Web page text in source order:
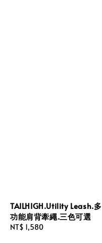
TAILHIGH.Utility Leash.多
功能肩背牽繩.三色可選
Regular
NT$ 1,580